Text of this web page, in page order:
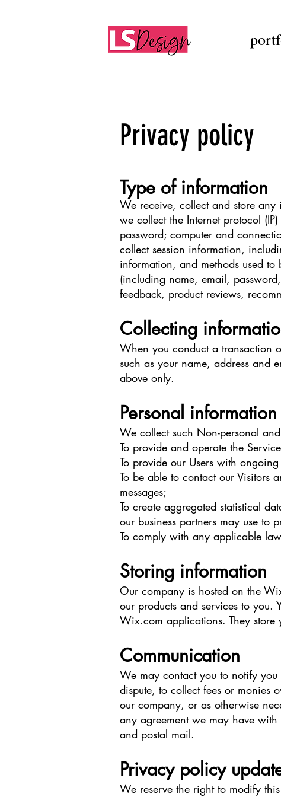
Privacy policy
Type of information
We receive, collect and store
we collect the Internet protocol
password; computer and
collect session information,
information, and methods used
(including name, email,
feedback, product reviews,
Collecting
When you conduct a transaction
such as your name, address and
above only.
Personal information
We collect such Non-personal
To provide and operate the
To provide our Users with
To be able to contact our Visitors
messages;
To create aggregated statistical
our business partners may use to
To comply with any applicable
Storing information
Our company is hosted on the
our products and services to you.
Wix.com applications. They
Communication
We may contact you to notify
dispute, to collect fees or monies
our company, or as otherwise
any agreement we may have with
and postal mail.
Privacy policy
We reserve the right to modify